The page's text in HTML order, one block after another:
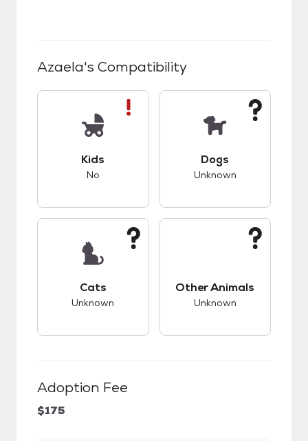
Azaela's Compatibility
Kids
No
Dogs
Unknown
Cats
Unknown
Other Animals
Unknown
Adoption Fee
$175